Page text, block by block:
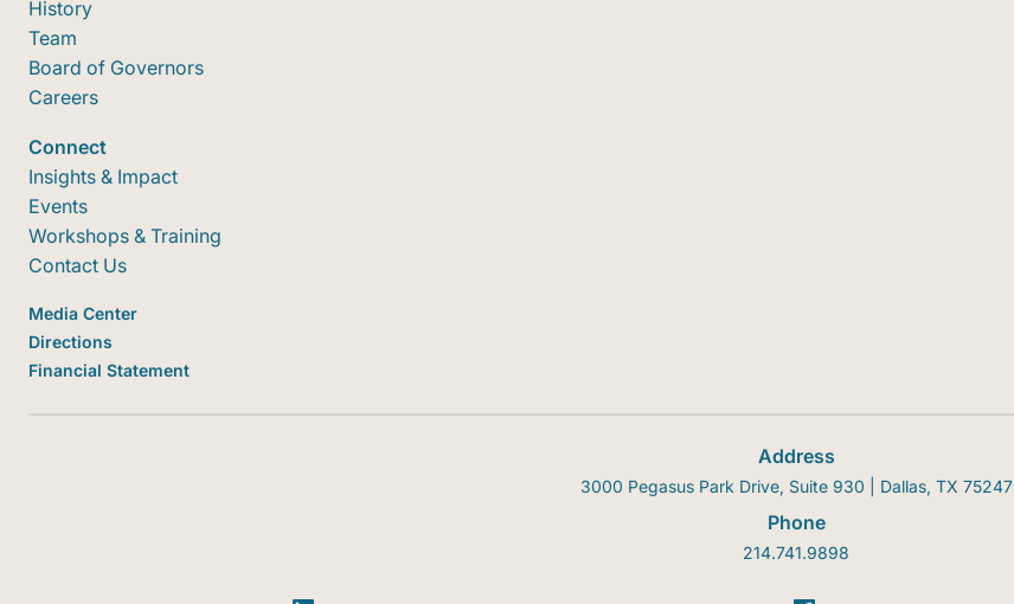
History
Team
Board of Governors
Careers
Connect
Insights & Impact
Events
Workshops & Training
Contact Us
Media Center
Directions
Financial Statement
Address
3000 Pegasus Park Drive, Suite 930 | Dallas, TX 75247
Phone
214.741.9898